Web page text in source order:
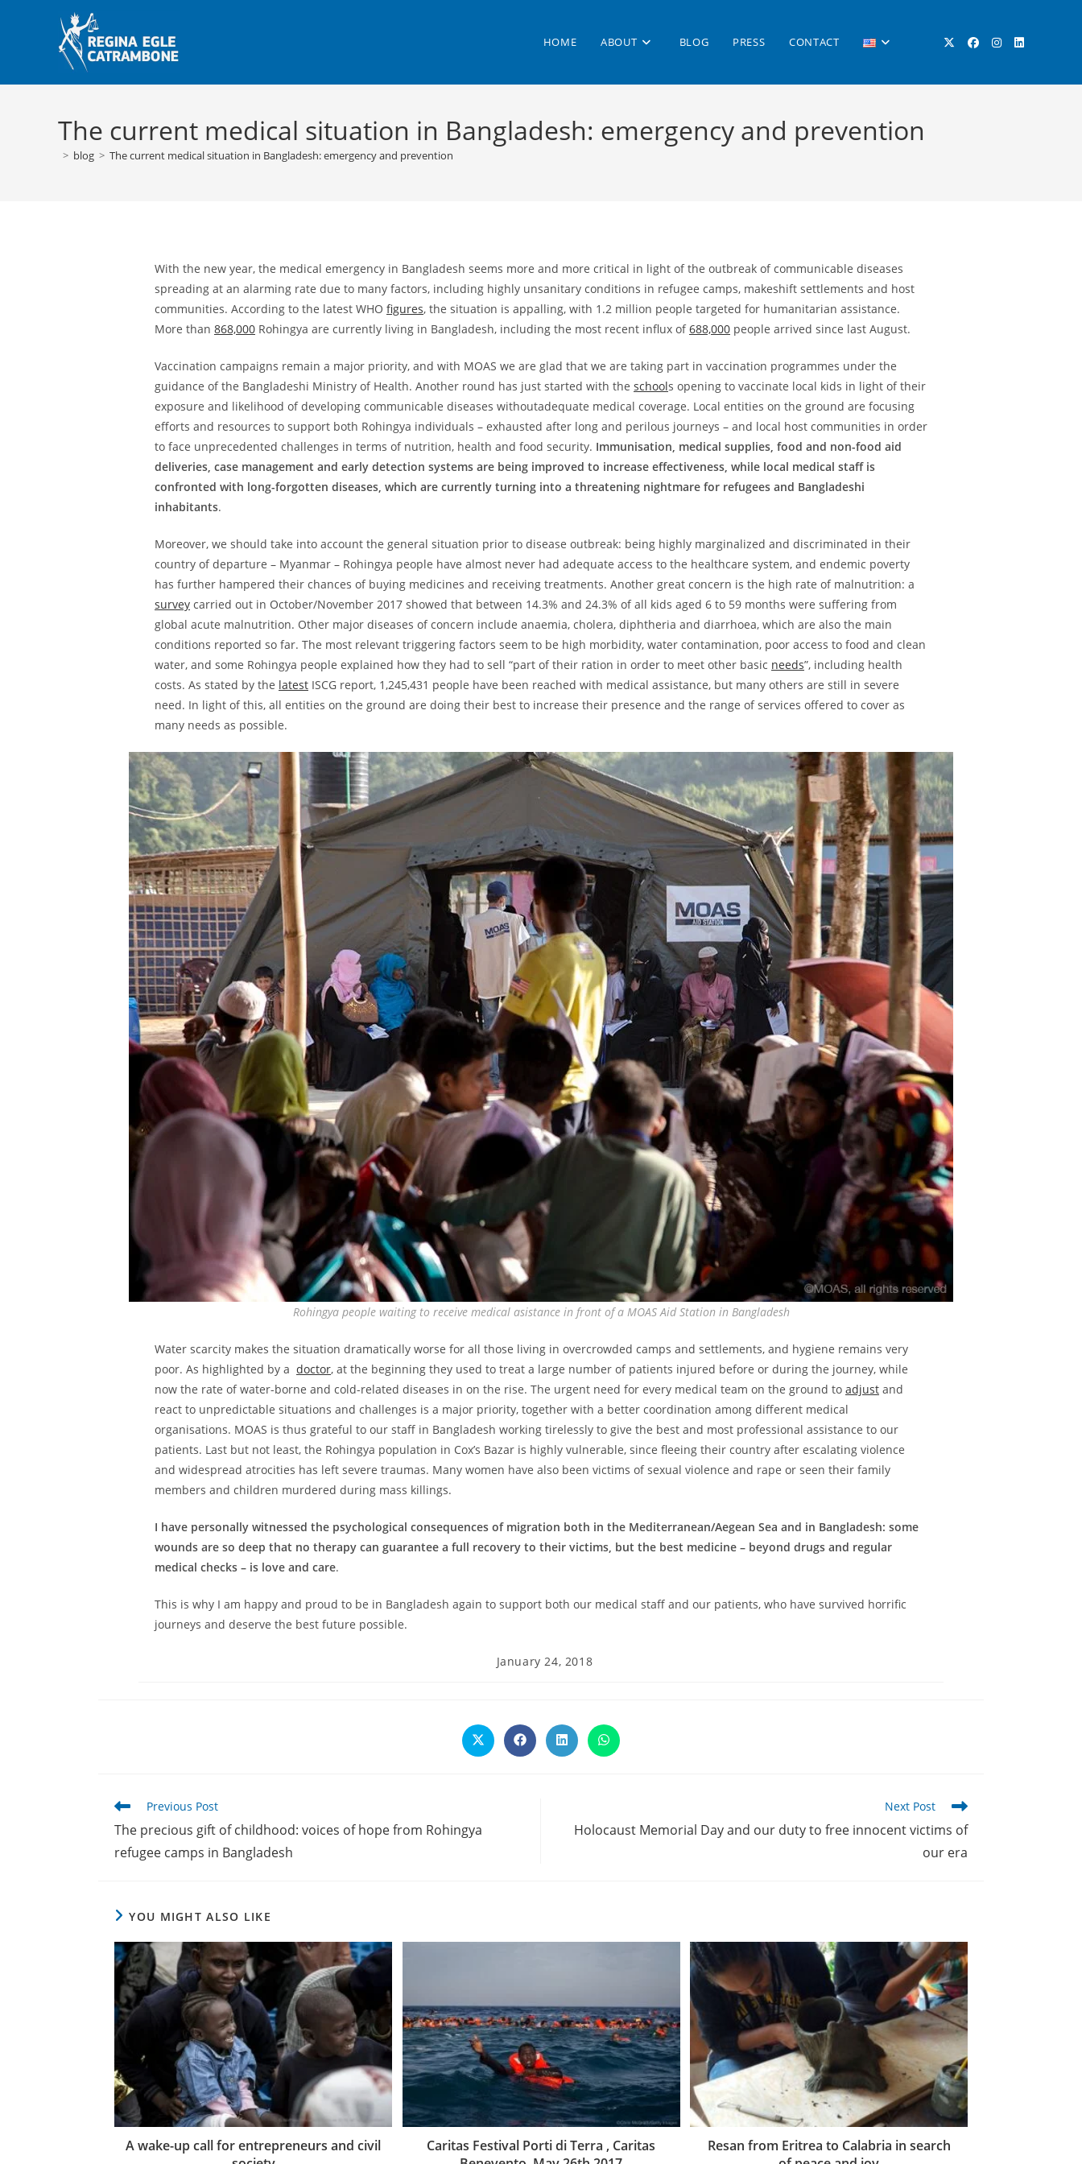
HOME ABOUT BLOG PRESS CONTACT TOGGLE
WEBSITE
The current medical situation in Bangladesh: emergency and prevention
> blog > The current medical situation in Bangladesh: emergency and prevention
With the new year, the medical emergency in Bangladesh seems more and more critical in light of the outbreak of communicable diseases
spreading at an alarming rate due to many factors, including highly unsanitary conditions in refugee camps, makeshift settlements and host
communities. According to the latest WHO figures, the situation is appalling, with 1.2 million people targeted for humanitarian assistance.
More than 868,000 Rohingya are currently living in Bangladesh, including the most recent influx of688,000 people arrived since last August.
Vaccination campaigns remain a major priority, and with MOAS we are glad that we are taking part in vaccination programmes under the
guidance of the Bangladeshi Ministry of Health. Another round has just started with the schools opening to vaccinate local kids in light of their
exposure and likelihood of developing communicable diseases withoutadequate medical coverage. Local entities on the ground are focusing
efforts and resources to support both Rohingya individuals – exhausted after long and perilous journeys – and local host communities in order
to face unprecedented challenges in terms of nutrition, health and food security. Immunisation, medical supplies, food and non-food aid
deliveries, case management and early detection systems are being improved to increase effectiveness, while local medical staff is
confronted with long-forgotten diseases, which are currently turning into a threatening nightmare for refugees and Bangladeshi
inhabitants.
Moreover, we should take into account the general situation prior to disease outbreak: being highly marginalized and discriminated in their
country of departure – Myanmar – Rohingya people have almost never had adequate access to the healthcare system, and endemic poverty
has further hampered their chances of buying medicines and receiving treatments. Another great concern is the high rate of malnutrition: a
survey carried out in October/November 2017 showed that between 14.3% and 24.3% of all kids aged 6 to 59 months were suffering from
global acute malnutrition. Other major diseases of concern include anaemia, cholera, diphtheria and diarrhoea, which are also the main
conditions reported so far. The most relevant triggering factors seem to be high morbidity, water contamination, poor access to food and clean
water, and some Rohingya people explained how they had to sell “part of their ration in order to meet other basic needs”, including health
costs. As stated by the latest ISCG report, 1,245,431 people have been reached with medical assistance, but many others are still in severe
need. In light of this, all entities on the ground are doing their best to increase their presence and the range of services offered to cover as
many needs as possible.
Rohingya people waiting to receive medical asistance in front of a MOAS Aid Station in Bangladesh
Water scarcity makes the situation dramatically worse for all those living in overcrowded camps and settlements, and hygiene remains very
poor. As highlighted by a doctor, at the beginning they used to treat a large number of patients injured before or during the journey, while
now the rate of water-borne and cold-related diseases in on the rise. The urgent need for every medical team on the ground to adjust and
react to unpredictable situations and challenges is a major priority, together with a better coordination among different medical
organisations. MOAS is thus grateful to our staff in Bangladesh working tirelessly to give the best and most professional assistance to our
patients. Last but not least, the Rohingya population in Cox’s Bazar is highly vulnerable, since fleeing their country after escalating violence
and widespread atrocities has left severe traumas. Many women have also been victims of sexual violence and rape or seen their family
members and children murdered during mass killings.
I have personally witnessed the psychological consequences of migration both in the Mediterranean/Aegean Sea and in Bangladesh: some
wounds are so deep that no therapy can guarantee a full recovery to their victims, but the best medicine – beyond drugs and regular
medical checks – is love and care.
This is why I am happy and proud to be in Bangladesh again to support both our medical staff and our patients, who have survived horrific
journeys and deserve the best future possible.
Post
published:
January 24, 2018
Opens
in
Opens
in
Opens
in
Opens
in
Read
more
articles
Previous Post
The precious gift of childhood: voices of hope from Rohingya
refugee camps in Bangladesh
Next Post
Holocaust Memorial Day and our duty to free innocent victims of
our era
YOU MIGHT ALSO LIKE
A wake-up call for entrepreneurs and civil
Caritas Festival Porti di Terra , Caritas
Resan from Eritrea to Calabria in search